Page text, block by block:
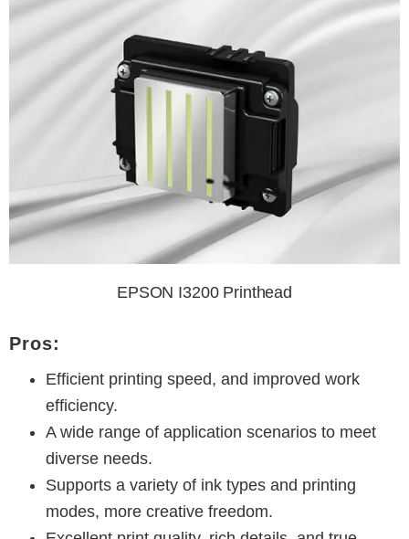
EPSON I3200 Printhead
Pros:
Efficient printing speed, and improved work
efficiency.
A wide range of application scenarios to meet
diverse needs.
Supports a variety of ink types and printing
modes, more creative freedom.